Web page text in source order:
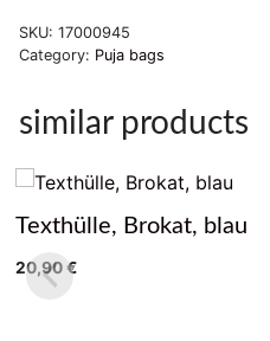
SKU: 17000945
Category: Puja bags
similar products
Texthülle, Brokat, blau
20,90€